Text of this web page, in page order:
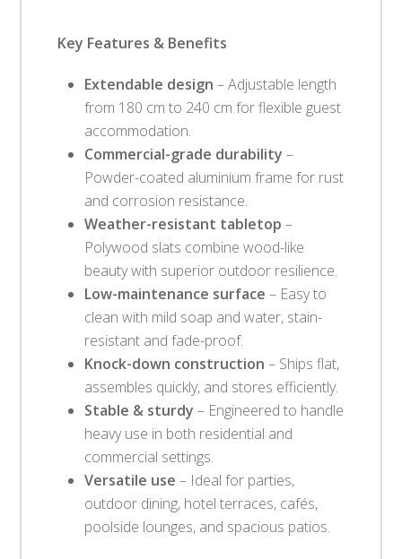
Key Features & Benefits
Extendable design – Adjustable length
from 180 cm to 240 cm for flexible guest
accommodation.
Commercial-grade durability –
Powder-coated aluminium frame for rust
and corrosion resistance.
Weather-resistant tabletop –
Polywood slats combine wood-like
beauty with superior outdoor resilience.
Low-maintenance surface – Easy to
clean with mild soap and water, stain-
resistant and fade-proof.
Knock-down construction – Ships flat,
assembles quickly, and stores efficiently.
Stable & sturdy – Engineered to handle
heavy use in both residential and
commercial settings.
Versatile use – Ideal for parties,
outdoor dining, hotel terraces, cafés,
poolside lounges, and spacious patios.